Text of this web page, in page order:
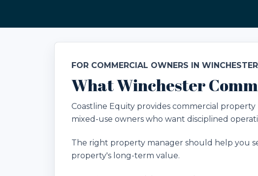
FOR COMMERCIAL OWNERS IN WINCHESTER
What Winchester
Coastline Equity provides commercial
mixed-use owners who want disciplined
The right property manager should help you
property's long-term value.